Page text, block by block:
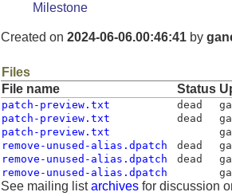
Milestone
Created on 2024-06-06.00:46:41 by
Files
File name
Status
patch-preview.txt dead
patch-preview.txt
dead
patch-preview.txt
remove-unused-alias.dpatch
dead
remove-unused-alias.dpatch
dead
remove-unused-alias.dpatch
See mailing listarchives for discussion